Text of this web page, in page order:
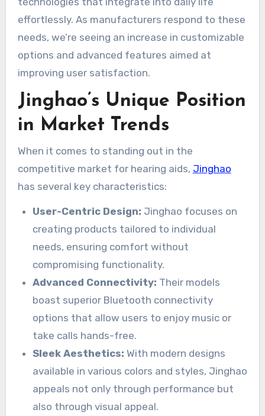
effortlessly. As manufacturers respond to these
needs, we’re seeing an increase in customizable
options and advanced features aimed at
improving user satisfaction.
Jinghao’s Unique Position
in Market Trends
When it comes to standing out in the
competitive market for hearing aids, Jinghao
has several key characteristics:
User-Centric Design: Jinghao focuses on
creating products tailored to individual
needs, ensuring comfort without
compromising functionality.
Advanced Connectivity: Their models
boast superior Bluetooth connectivity
options that allow users to enjoy music or
take calls hands-free.
Sleek Aesthetics: With modern designs
available in various colors and styles, Jinghao
appeals not only through performance but
also through visual appeal.